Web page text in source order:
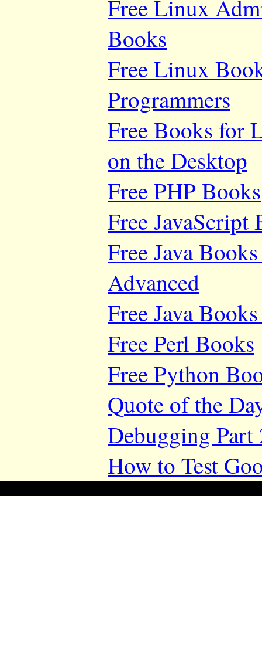
Free Linux
Books
Free Linux
Programmers
Free Books for
on the Desktop
Free PHP Books
Free JavaScript
Free Java
Advanced
Free Java
Free Perl Books
Free Python
Quote of the
Debugging Part
How to Test